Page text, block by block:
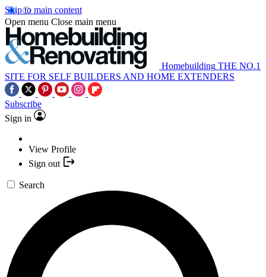
Skip to main content
Open menu Close main menu
Homebuilding THE NO.1
SITE FOR SELF BUILDERS AND HOME EXTENDERS
Subscribe
Sign in
View Profile
Sign out
Search